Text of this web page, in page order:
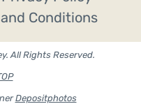
Conditions
All Rights Reserved.
Depositphotos